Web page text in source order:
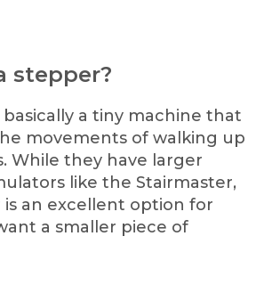
stepper?
a tiny machine that
movements of walking up
While they have larger
like the Stairmaster,
an excellent option for
a smaller piece of